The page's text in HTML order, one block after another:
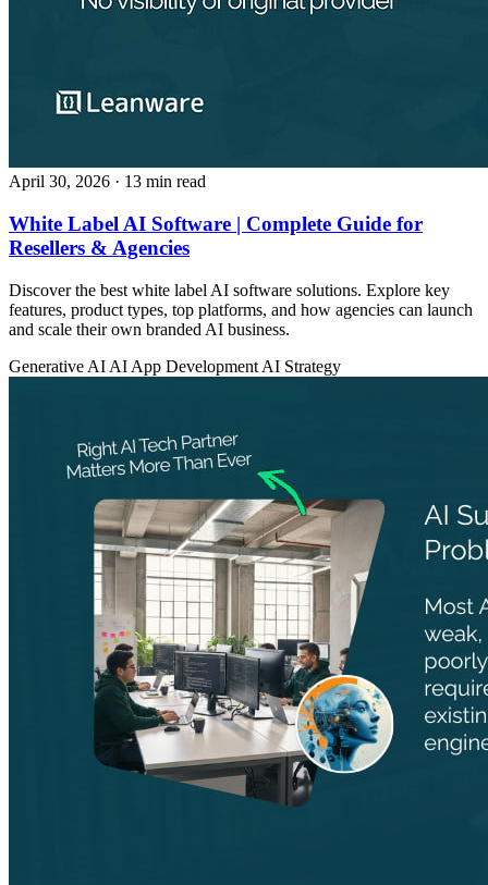
April 30, 2026 · 13 min read
White Label AI Software | Complete Guide for
Resellers & Agencies
Discover the best white label AI software solutions. Explore key
features, product types, top platforms, and how agencies can launch
and scale their own branded AI business.
Generative AI AI App Development AI Strategy